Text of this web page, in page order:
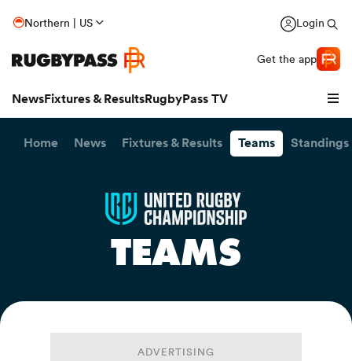
Northern | US Login
Get the app
NewsFixtures & ResultsRugbyPass TV
Home News Fixtures & Results Teams Standings
TEAMS
ADVERTISING